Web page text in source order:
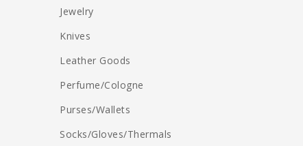
Jewelry
Knives
Leather Goods
Perfume/Cologne
Purses/Wallets
Socks/Gloves/Thermals